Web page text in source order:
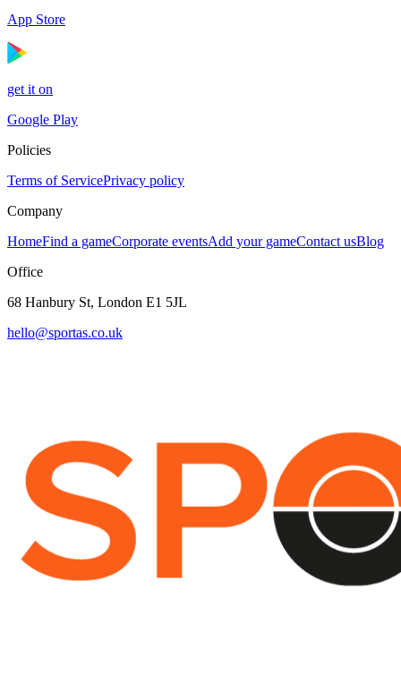
App Store
get it on
Google Play
Policies
Terms of ServicePrivacy policy
Company
HomeFind a gameCorporate eventsAdd your gameContact usBlog
Office
68 Hanbury St, London E1 5JL
hello@sportas.co.uk